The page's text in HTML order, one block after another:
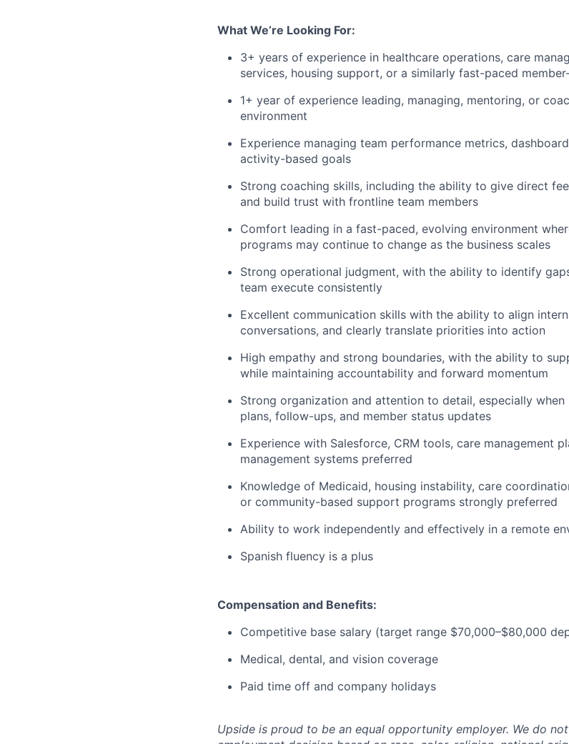
What We’re Looking For:
3+ years of experience in healthcare operations, care
services, housing support, or a similarly fast-paced
1+ year of experience leading, managing, mentoring, or
environment
Experience managing team performance metrics,
activity-based goals
Strong coaching skills, including the ability to give direct
and build trust with frontline team members
Comfort leading in a fast-paced, evolving environment
programs may continue to change as the business scales
Strong operational judgment, with the ability to identify
team execute consistently
Excellent communication skills with the ability to align
conversations, and clearly translate priorities into action
High empathy and strong boundaries, with the ability to
while maintaining accountability and forward momentum
Strong organization and attention to detail, especially
plans, follow-ups, and member status updates
Experience with Salesforce, CRM tools, care management
management systems preferred
Knowledge of Medicaid, housing instability, care
or community-based support programs strongly preferred
Ability to work independently and effectively in a remote
Spanish fluency is a plus
Compensation and Benefits:
Competitive base salary (target range $70,000–$80,000
Medical, dental, and vision coverage
Paid time off and company holidays
Upside is proud to be an equal opportunity employer. We do